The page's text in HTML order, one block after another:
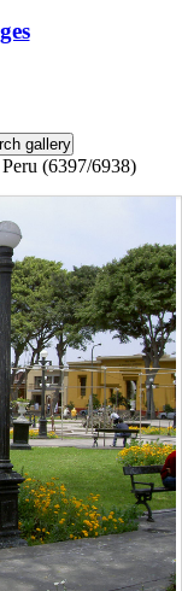
(6397/6938)